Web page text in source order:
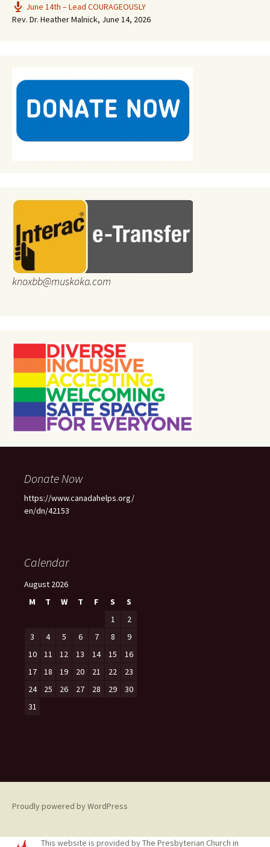
June 14th – Lead COURAGEOUSLY
Rev. Dr. Heather Malnick, June 14, 2026
knoxbb@muskoka.com
Donate Now
https://www.canadahelps.org/
en/dn/42153
Calendar
August 2026
M
T W T F S
S
1
2
3
4 5 6 7 8
9
10
11 12 13 14 15
16
17
18 19 20 21 22
23
24
25 26 27 28 29
30
31
Proudly powered by WordPress
This website is provided byThe Presbyterian Church in